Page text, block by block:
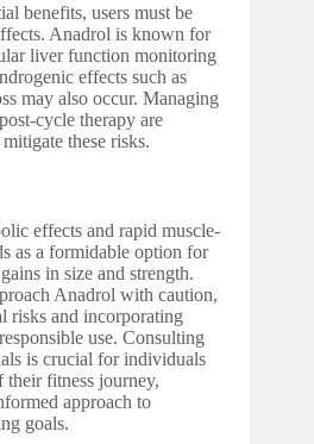
benefits, users must be
Anadrol is known for
liver function monitoring
effects such as
may also occur. Managing
cycle therapy are
these risks.
effects and rapid muscle-
as a formidable option for
in size and strength.
Anadrol with caution,
risks and incorporating
use. Consulting
is crucial for individuals
fitness journey,
approach to
goals.